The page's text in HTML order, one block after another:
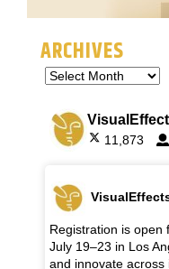
ARCHIVES
11,873
Registration is open
July 19–23 in Los
and innovate